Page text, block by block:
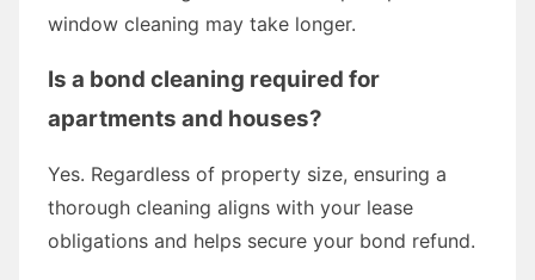
window cleaning may take longer.
Is a bond cleaning required for
apartments and houses?
Yes. Regardless of property size, ensuring a
thorough cleaning aligns with your lease
obligations and helps secure your bond refund.